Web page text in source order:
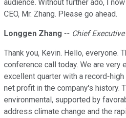
audience. Without further ado, I
CEO, Mr. Zhang. Please go ahead.
Longgen Zhang -- Chief
Thank you, Kevin. Hello, everyone.
conference call today. We are very
excellent quarter with a record-
net profit in the company's history.
environmental, supported by
address climate change and the